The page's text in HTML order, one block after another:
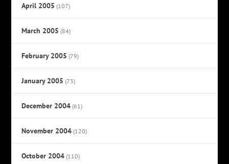
April 2005 (107)
March 2005 (84)
February 2005 (79)
January 2005 (73)
December 2004 (61)
November 2004 (120)
October 2004 (110)